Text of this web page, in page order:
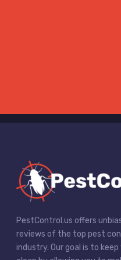
PestControl.us offers
reviews of the top pest
industry. Our goal is to